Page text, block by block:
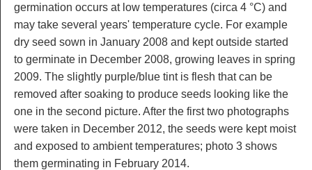
germination occurs at low temperatures (circa 4 °C) and
may take several years' temperature cycle. For example
dry seed sown in January 2008 and kept outside started
to germinate in December 2008, growing leaves in spring
2009. The slightly purple/blue tint is flesh that can be
removed after soaking to produce seeds looking like the
one in the second picture. After the first two photographs
were taken in December 2012, the seeds were kept moist
and exposed to ambient temperatures; photo 3 shows
them germinating in February 2014.